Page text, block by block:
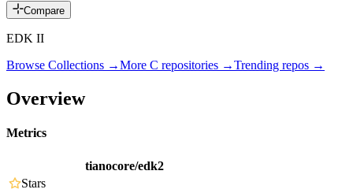
Compare
EDK II
Browse Collections →More C repositories →Trending repos →
Overview
Metrics
tianocore/edk2
Stars